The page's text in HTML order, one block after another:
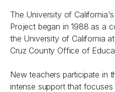
The University of
Project began in 1988 as a
the University of California
Cruz County Office of
New teachers participate in
intense support that